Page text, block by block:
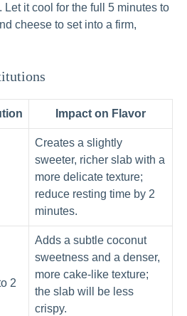
Let it cool for the full 5 minutes to
cheese to set into a firm,
Impact on Flavor
Creates a slightly
sweeter, richer slab with a
more delicate texture;
reduce resting time by 2
minutes.
2
Adds a subtle coconut
sweetness and a denser,
more cake-like texture;
the slab will be less
crispy.